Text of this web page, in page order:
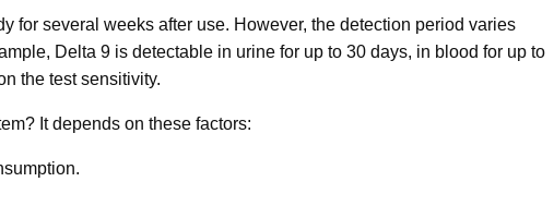
for several weeks after use. However, the detection period varies
Delta 9 is detectable in urine for up to 30 days, in blood for up to
the test sensitivity.
It depends on these factors: